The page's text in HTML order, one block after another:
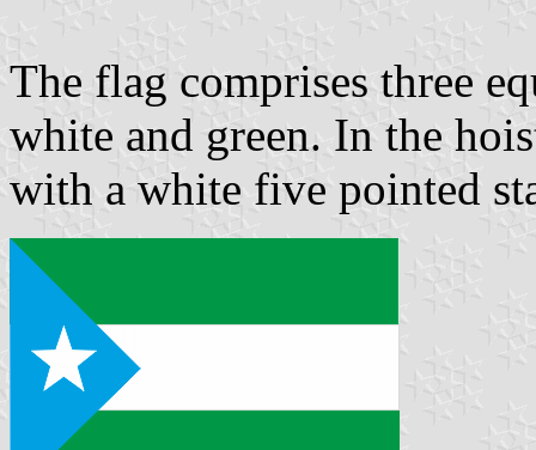
The flag comprises three
white and green. In the
with a white five pointed